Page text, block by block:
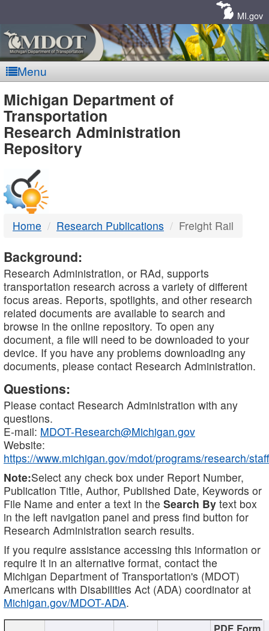
MI.gov
Menu
MDOT
-
DTMB
Michigan Department of
Transportation
Research Administration
Repository
Home Research Publications Freight Rail
Background:
Research Administration, or RAd, supports
transportation research across a variety of different
focus areas. Reports, spotlights, and other research
related documents are available to search and
browse in the online repository. To open any
document, a file will need to be downloaded to your
device. If you have any problems downloading any
documents, please contact Research Administration.
Questions:
Please contact Research Administration with any
questions.
E-mail: MDOT-Research@Michigan.gov
Website:
https://www.michigan.gov/mdot/programs/research/staff
Note:Select any check box under Report Number,
Publication Title, Author, Published Date, Keywords or
File Name and enter a text in the Search By text box
in the left navigation panel and press find button for
Research Administration search results.
If you require assistance accessing this information or
require it in an alternative format, contact the
Michigan Department of Transportation's (MDOT)
Americans with Disabilities Act (ADA) coordinator at
Michigan.gov/MDOT-ADA.